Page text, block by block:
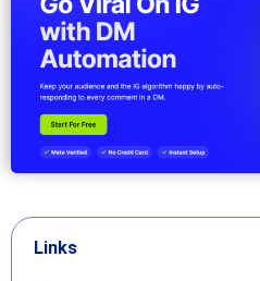
Links